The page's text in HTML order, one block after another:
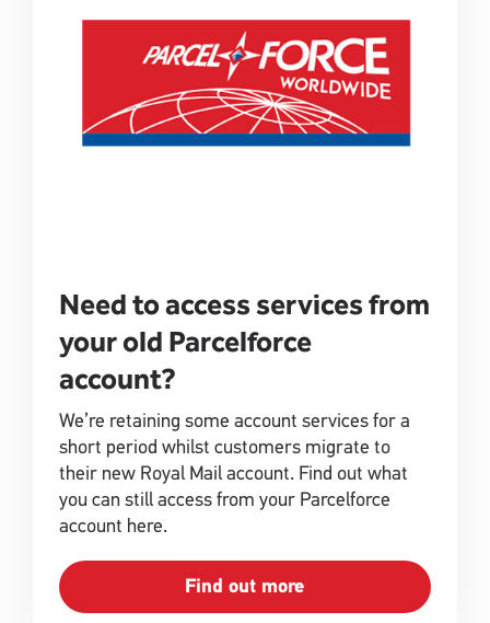
Need to access services from
your old Parcelforce
account?
We’re retaining some account services for a
short period whilst customers migrate to
their new Royal Mail account. Find out what
you can still access from your Parcelforce
account here.
Find out more